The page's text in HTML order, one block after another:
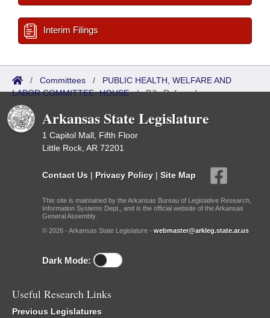
Interim Filings
/ Committees / PUBLIC HEALTH, WELFARE AND
LABOR COMMITTEE- HOUSE/Bills Referred
Arkansas State Legislature
1 Capitol Mall, Fifth Floor
Little Rock, AR 72201
Contact Us | Privacy Policy | Site Map
This site is maintained by the Arkansas Bureau of Legislative Research,
Information Systems Dept., and is the official website of the Arkansas
General Assembly.
© 2026 - Arkansas State Legislature - webmaster@arkleg.state.ar.us
Dark Mode:
Useful Research Links
Previous Legislatures